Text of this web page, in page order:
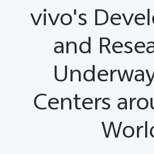
My Account
vivo's
and
Centers